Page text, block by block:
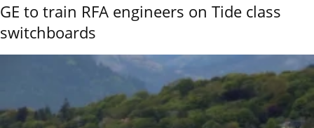
GE to train RFA engineers on Tide class
switchboards